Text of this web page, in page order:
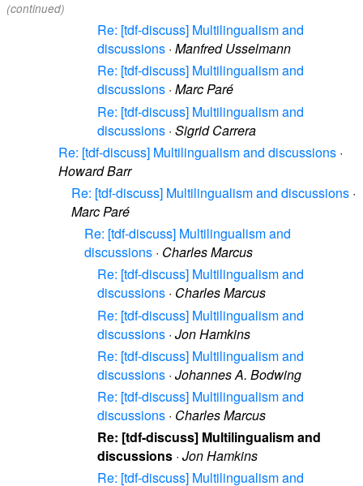
(continued)
Re: [tdf-discuss] Multilingualism and
discussions · Manfred Usselmann
Re: [tdf-discuss] Multilingualism and
discussions · Marc Paré
Re: [tdf-discuss] Multilingualism and
discussions · Sigrid Carrera
Re: [tdf-discuss] Multilingualism and discussions ·
Howard Barr
Re: [tdf-discuss] Multilingualism and discussions ·
Marc Paré
Re: [tdf-discuss] Multilingualism and
discussions · Charles Marcus
Re: [tdf-discuss] Multilingualism and
discussions · Charles Marcus
Re: [tdf-discuss] Multilingualism and
discussions · Jon Hamkins
Re: [tdf-discuss] Multilingualism and
discussions · Johannes A. Bodwing
Re: [tdf-discuss] Multilingualism and
discussions · Charles Marcus
Re: [tdf-discuss] Multilingualism and
discussions · Jon Hamkins
Re: [tdf-discuss] Multilingualism and